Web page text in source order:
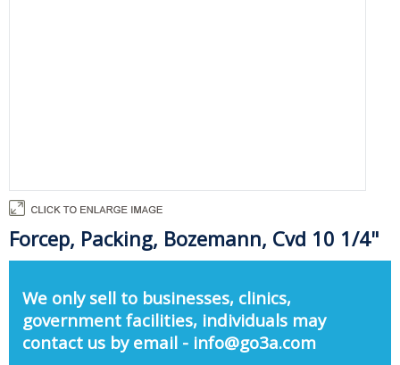
Forcep, Packing, Bozemann, Cvd 10 1/4"
We only sell to businesses, clinics,
government facilities, individuals may
contact us by email - info@go3a.com